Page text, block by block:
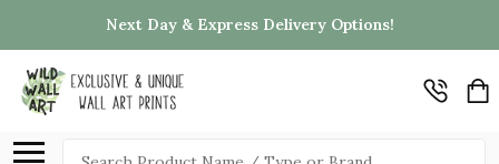
Next Day & Express Delivery Options!
Search